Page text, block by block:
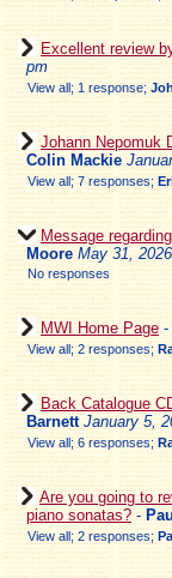
Excellent review
pm
View all; 1 response;
Johann Nepomuk
Colin Mackie
View all; 7 responses;
Message
Moore May 31,
No responses
MWI Home Page -
View all; 2 responses;
Back Catalogue
Barnett January 5,
View all; 6 responses;
Are you going to
piano sonatas? -
View all; 2 responses;